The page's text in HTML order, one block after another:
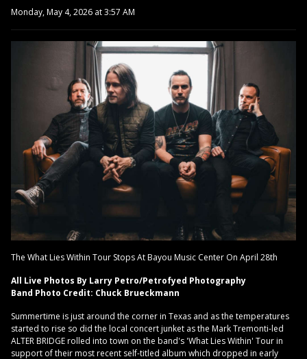
Monday, May 4, 2026 at 3:57 AM
The What Lies Within Tour Stops At Bayou Music Center On April 28th
All Live Photos By Larry Petro/Petrofyed Photography
Band Photo Credit: Chuck Brueckmann
Summertime is just around the corner in Texas and as the temperatures
started to rise so did the local concert junket as the Mark Tremonti-led
ALTER BRIDGE rolled into town on the band's 'What Lies Within' Tour in
support of their most recent self-titled album which dropped in early